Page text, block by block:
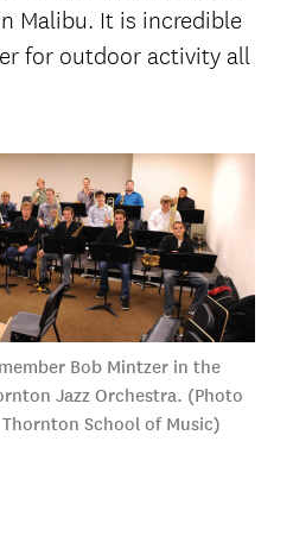
Malibu. It is incredible
for outdoor activity all
Bob Mintzer in the
Jazz Orchestra. (Photo
School of Music)